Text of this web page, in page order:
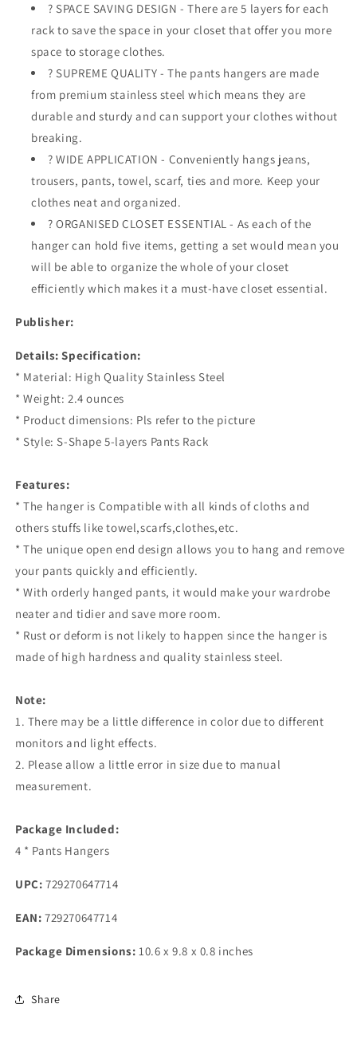
Clothes,
Pants,
Jeans,
Trousers,
Scarfs,
Ties,
Towels,
for
Clothes,
Pants,
Jeans,
Trousers,
Scarfs,
Ties,
? SPACE SAVING DESIGN - There are 5 layers for each
rack to save the space in your closet that offer you more
space to storage clothes.
? SUPREME QUALITY - The pants hangers are made
from premium stainless steel which means they are
durable and sturdy and can support your clothes without
breaking.
? WIDE APPLICATION - Conveniently hangs jeans,
trousers, pants, towel, scarf, ties and more. Keep your
clothes neat and organized.
? ORGANISED CLOSET ESSENTIAL - As each of the
hanger can hold five items, getting a set would mean you
will be able to organize the whole of your closet
efficiently which makes it a must-have closet essential.
Publisher:
Details: Specification:
* Material: High Quality Stainless Steel
* Weight: 2.4 ounces
* Product dimensions: Pls refer to the picture
* Style: S-Shape 5-layers Pants Rack
Features:
* The hanger is Compatible with all kinds of cloths and
others stuffs like towel,scarfs,clothes,etc.
* The unique open end design allows you to hang and remove
your pants quickly and efficiently.
* With orderly hanged pants, it would make your wardrobe
neater and tidier and save more room.
* Rust or deform is not likely to happen since the hanger is
made of high hardness and quality stainless steel.
Note:
1. There may be a little difference in color due to different
monitors and light effects.
2. Please allow a little error in size due to manual
measurement.
Package Included:
4 * Pants Hangers
UPC: 729270647714
EAN: 729270647714
Package Dimensions: 10.6 x 9.8 x 0.8 inches
Share